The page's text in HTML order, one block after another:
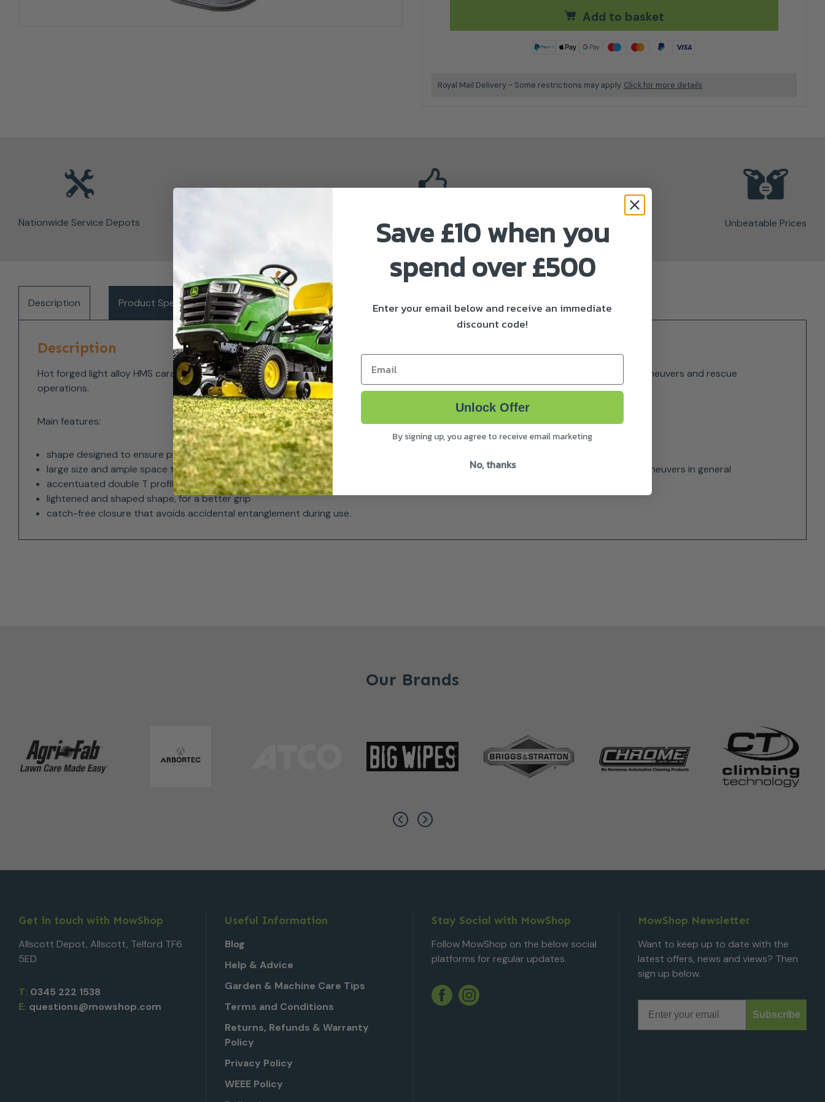
Add to basket
Royal Mail Delivery - Some restrictions may apply. Click for more details
Nationwide Service Depots Climbing Technology Authorised Dealer Unbeatable Prices
Description Product Specifications Delivery & Returns About Climbing Technology
Description
Hot forged light alloy HMS carabiner with triplex automatic ring, large and wide opening, designed for use in mountaineering, recovery maneuvers and rescue
operations.
Main features:
shape designed to ensure proper work in axis of the rope or devices
large size and ample space to facilitate the use of the half-boatman knot, the anchoring of multiple ropes, tapes, devices and rope maneuvers in general
accentuated double T profile, for an excellent weight / resistance ratio
lightened and shaped shape, for a better grip
catch-free closure that avoids accidental entanglement during use.
Our Brands
Get in touch with MowShop
Allscott Depot, Allscott, Telford TF6
5ED
T: 0345 222 1538
E: questions@mowshop.com
Useful Information
Blog
Help & Advice
Garden & Machine Care Tips
Terms and Conditions
Returns, Refunds & Warranty
Policy
Privacy Policy
WEEE Policy
Stay Social with MowShop
Follow MowShop on the below social
platforms for regular updates.
Facebook
Twitter
Instagram
MowShop Newsletter
Want to keep up to date with the
latest offers, news and views? Then
sign up below.
Subscribe
Save £10 when you
spend over £500
Enter your email below and receive an immediate
discount code!
Email
Unlock Offer
By signing up, you agree to receive email marketing
No, thanks